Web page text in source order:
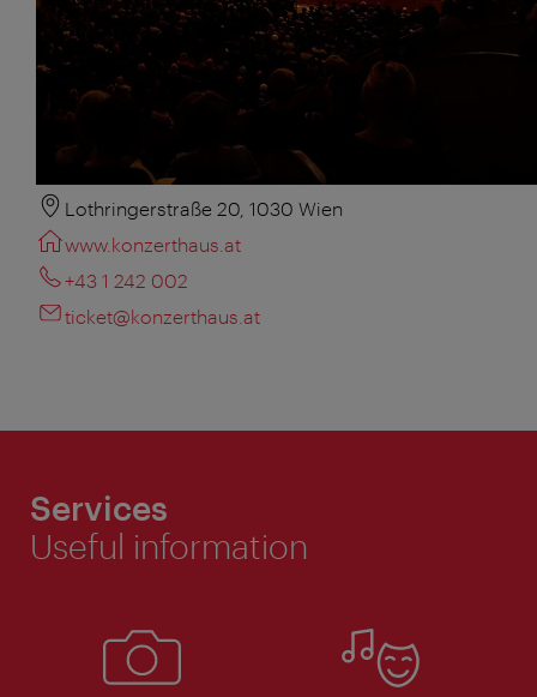
Lothringerstraße 20, 1030 Wien
www.konzerthaus.at
+43 1 242 002
ticket@konzerthaus.at
Services
Useful information